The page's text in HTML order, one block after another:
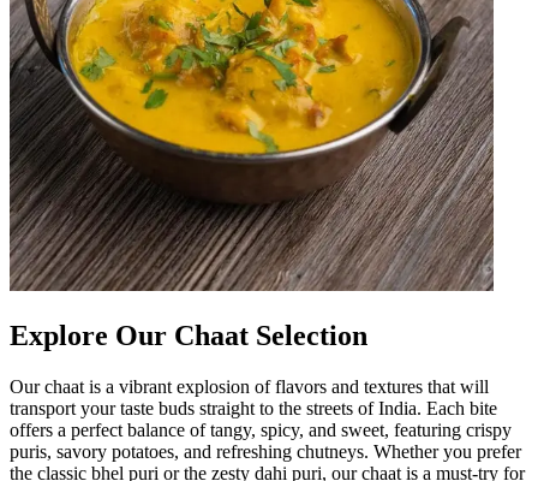
Explore Our Chaat Selection
Our chaat is a vibrant explosion of flavors and textures that will
transport your taste buds straight to the streets of India. Each bite
offers a perfect balance of tangy, spicy, and sweet, featuring crispy
puris, savory potatoes, and refreshing chutneys. Whether you prefer
the classic bhel puri or the zesty dahi puri, our chaat is a must-try for